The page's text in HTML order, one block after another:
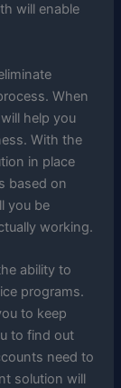
will enable
When
help you
With the
in place
based on
you be
working.
ability to
programs.
to keep
to find out
need to
solution will